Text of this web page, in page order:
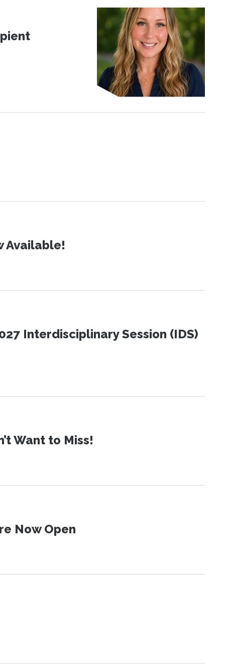
Available!
Interdisciplinary Session (IDS)
Want to Miss!
Now Open